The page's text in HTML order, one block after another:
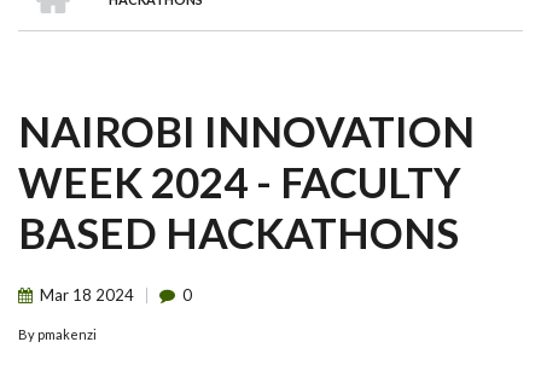
NAIROBI INNOVATION
WEEK 2024 - FACULTY
BASED HACKATHONS
Mar 18 2024 0
By pmakenzi